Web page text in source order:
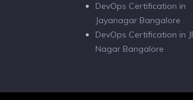
DevOps Certification in
Jayanagar Bangalore
DevOps Certification in
Nagar Bangalore